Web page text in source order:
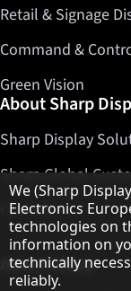
Retail & Signage
Command &
Green Vision
About Sharp
Sharp Display
Sharp Global
Contact
About Sharp
Hinweis zum
We (Sharp
Electronics
technologies on
information on
technically
reliably.